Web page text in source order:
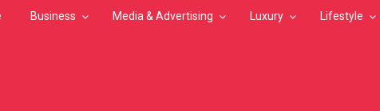
Business Media & Advertising Luxury Lifestyle